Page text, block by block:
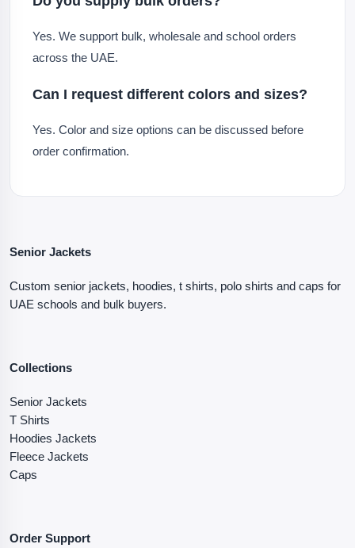
Yes. We support bulk, wholesale and school orders
across the UAE.
Can I request different colors and sizes?
Yes. Color and size options can be discussed before
order confirmation.
Senior Jackets
Custom senior jackets, hoodies, t shirts, polo shirts and caps for
UAE schools and bulk buyers.
Collections
Senior Jackets
T Shirts
Hoodies Jackets
Fleece Jackets
Caps
Order Support